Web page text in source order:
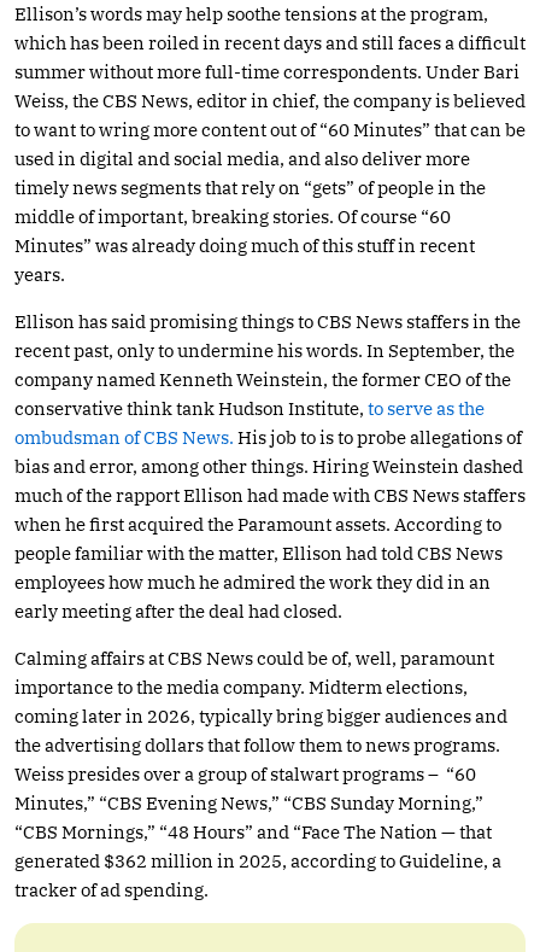
Ellison’s words may help soothe tensions at the program,
which has been roiled in recent days and still faces a difficult
summer without more full-time correspondents. Under Bari
Weiss, the CBS News, editor in chief, the company is believed
to want to wring more content out of “60 Minutes” that can be
used in digital and social media, and also deliver more
timely news segments that rely on “gets” of people in the
middle of important, breaking stories. Of course “60
Minutes” was already doing much of this stuff in recent
years.
Ellison has said promising things to CBS News staffers in the
recent past, only to undermine his words. In September, the
company named Kenneth Weinstein, the former CEO of the
conservative think tank Hudson Institute, to serve as the
ombudsman of CBS News. His job to is to probe allegations of
bias and error, among other things. Hiring Weinstein dashed
much of the rapport Ellison had made with CBS News staffers
when he first acquired the Paramount assets. According to
people familiar with the matter, Ellison had told CBS News
employees how much he admired the work they did in an
early meeting after the deal had closed.
Calming affairs at CBS News could be of, well, paramount
importance to the media company. Midterm elections,
coming later in 2026, typically bring bigger audiences and
the advertising dollars that follow them to news programs.
Weiss presides over a group of stalwart programs – “60
Minutes,” “CBS Evening News,” “CBS Sunday Morning,”
“CBS Mornings,” “48 Hours” and “Face The Nation — that
generated $362 million in 2025, according to Guideline, a
tracker of ad spending.